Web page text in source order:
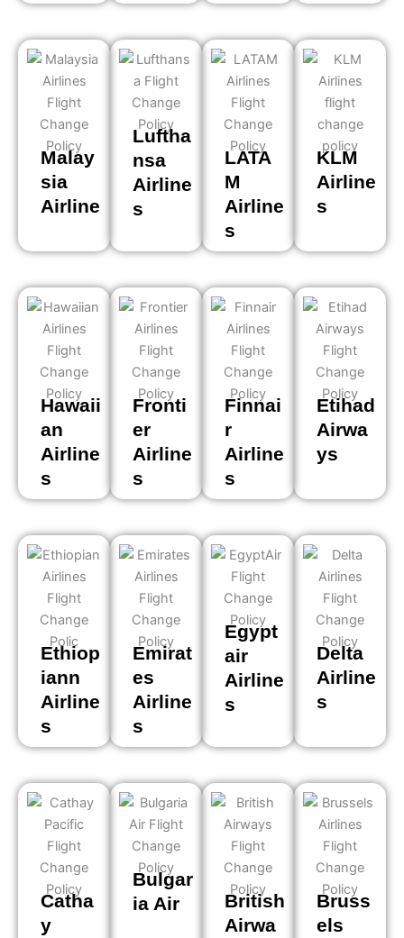
Malay
sia
Airline
Luftha
nsa
Airline
s
LATA
M
Airline
s
KLM
Airline
s
Hawaii
an
Airline
s
Fronti
er
Airline
s
Finnai
r
Airline
s
Etihad
Airwa
ys
Ethiop
iann
Airline
s
Emirat
es
Airline
s
Egypt
air
Airline
s
Delta
Airline
s
Catha
y
Bulgar
ia Air
British
Airwa
Bruss
els